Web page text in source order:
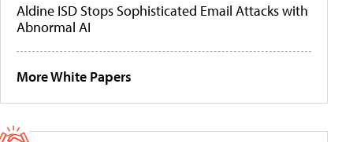
Aldine ISD Stops Sophisticated Email Attacks with
Abnormal AI
More White Papers